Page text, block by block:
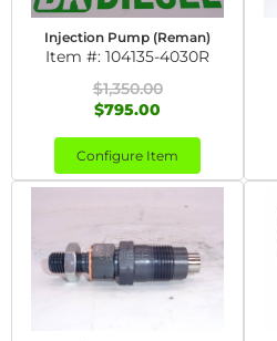
Injection Pump (Reman)
Item #: 104135-4030R
$1,350.00
$795.00
Configure Item